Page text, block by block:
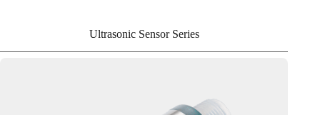
Ultrasonic Sensor Series